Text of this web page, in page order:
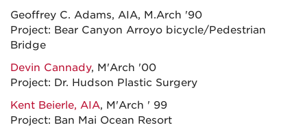
Geoffrey C. Adams, AIA, M.Arch '90
Project: Bear Canyon Arroyo bicycle/Pedestrian
Bridge
Devin Cannady, M'Arch '00
Project: Dr. Hudson Plastic Surgery
Kent Beierle, AIA, M'Arch ' 99
Project: Ban Mai Ocean Resort